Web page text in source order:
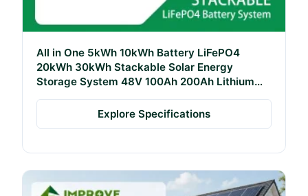
All in One 5kWh 10kWh Battery LiFePO4
20kWh 30kWh Stackable Solar Energy
Storage System 48V 100Ah 200Ah Lithium
Battery Pack
Explore Specifications